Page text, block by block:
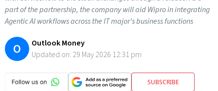
part of the partnership, the company will aid Wipro in integrating
Agentic AI workflows across the IT major’s business functions
O
Outlook Money
Updated on: 29 May 2026 12:31 pm
SUBSCRIBE